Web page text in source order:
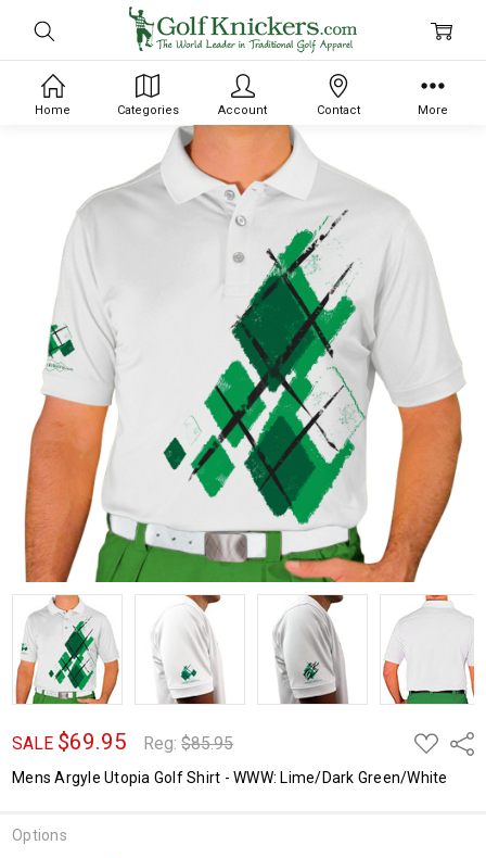
SALE $69.95 Reg:$85.95
ADD
TO
WISH
LIST
Mens Argyle Utopia Golf Shirt - WWW: Lime/Dark Green/White
Options
Home Categories Account Contact More